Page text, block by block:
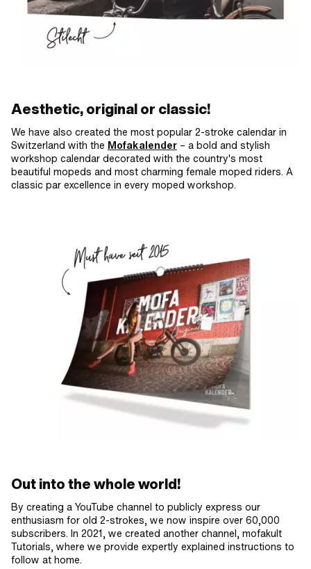
Aesthetic, original or classic!
We have also created the most popular 2-stroke calendar in
Switzerland with the Mofakalender – a bold and stylish
workshop calendar decorated with the country's most
beautiful mopeds and most charming female moped riders. A
classic par excellence in every moped workshop.
Out into the whole world!
By creating a YouTube channel to publicly express our
enthusiasm for old 2-strokes, we now inspire over 60,000
subscribers. In 2021, we created another channel, mofakult
Tutorials, where we provide expertly explained instructions to
follow at home.